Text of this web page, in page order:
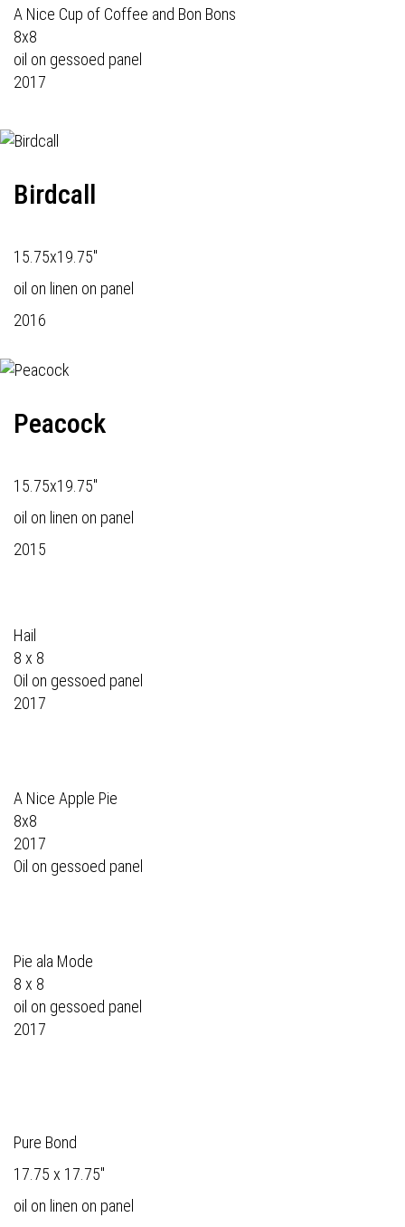
A Nice Cup of Coffee and Bon Bons
8x8
oil on gessoed panel
2017
Birdcall
15.75x19.75"
oil on linen on panel
2016
Peacock
15.75x19.75"
oil on linen on panel
2015
Hail
8 x 8
Oil on gessoed panel
2017
A Nice Apple Pie
8x8
2017
Oil on gessoed panel
Pie ala Mode
8 x 8
oil on gessoed panel
2017
Pure Bond
17.75 x 17.75"
oil on linen on panel